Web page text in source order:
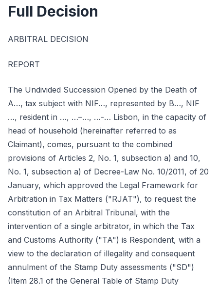
Full Decision
ARBITRAL DECISION
REPORT
The Undivided Succession Opened by the Death of
A…, tax subject with NIF…, represented by B…, NIF
…, resident in …, …–…, …-… Lisbon, in the capacity of
head of household (hereinafter referred to as
Claimant), comes, pursuant to the combined
provisions of Articles 2, No. 1, subsection a) and 10,
No. 1, subsection a) of Decree-Law No. 10/2011, of 20
January, which approved the Legal Framework for
Arbitration in Tax Matters ("RJAT"), to request the
constitution of an Arbitral Tribunal, with the
intervention of a single arbitrator, in which the Tax
and Customs Authority ("TA") is Respondent, with a
view to the declaration of illegality and consequent
annulment of the Stamp Duty assessments ("SD")
(Item 28.1 of the General Table of Stamp Duty